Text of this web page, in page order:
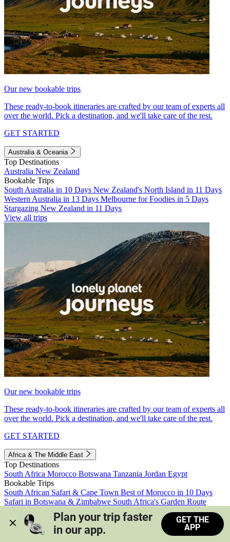
Our new bookable trips
These ready-to-book itineraries are crafted by our team of experts all
over the world. Pick a destination, and we'll take care of the rest.
GET STARTED
Australia & Oceania
Top Destinations
Australia New Zealand
Bookable Trips
South Australia in 10 Days New Zealand's North Island in 11 Days
Western Australia in 13 Days Melbourne for Foodies in 5 Days
Stargazing New Zealand in 11 Days
View all trips
Our new bookable trips
These ready-to-book itineraries are crafted by our team of experts all
over the world. Pick a destination, and we'll take care of the rest.
GET STARTED
Africa & The Middle East
Top Destinations
South Africa Morocco Botswana Tanzania Jordan Egypt
Bookable Trips
South African Safari & Cape Town Best of Morocco in 10 Days
Safari in Botswana & Zimbabwe South Africa's Garden Route
Morocco's Medinas & Sahara
Train Safari South Africa
View all trips
Plan your trip faster
in our app.
GET THE
APP